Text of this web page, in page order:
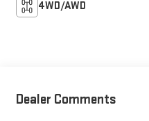
4WD/AWD
Dealer Comments